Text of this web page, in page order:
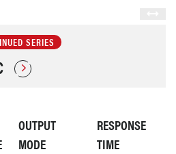
SERIES
OUTPUT
MODE
RESPONSE
TIME